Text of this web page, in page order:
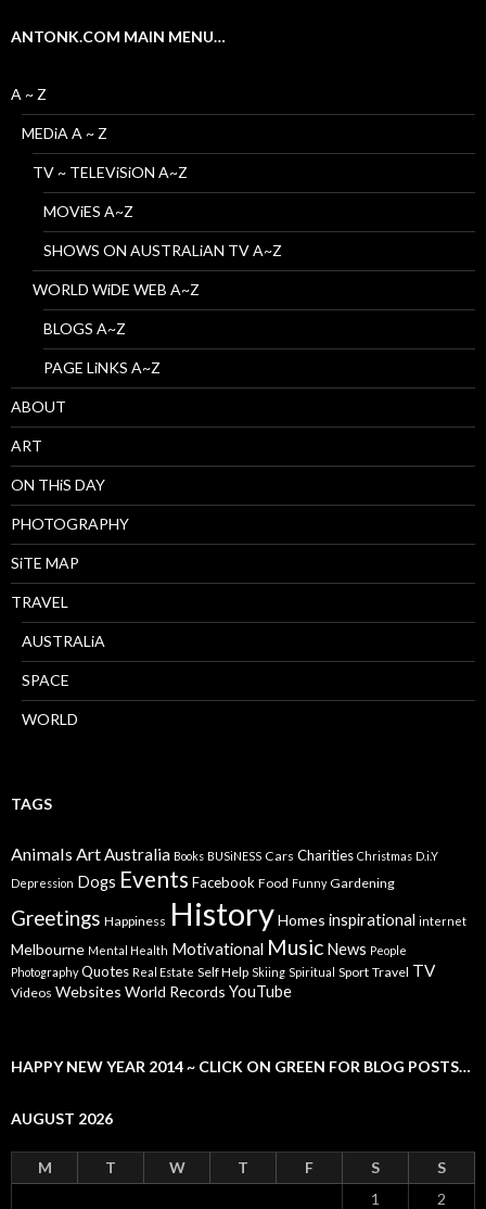
ANTONK.COM MAIN MENU…
A ~ Z
MEDiA A ~ Z
TV ~ TELEViSiON A~Z
MOViES A~Z
SHOWS ON AUSTRALiAN TV A~Z
WORLD WiDE WEB A~Z
BLOGS A~Z
PAGE LiNKS A~Z
ABOUT
ART
ON THiS DAY
PHOTOGRAPHY
SiTE MAP
TRAVEL
AUSTRALiA
SPACE
WORLD
TAGS
AnimalsArtAustralia Books BUSiNESS Cars Charities Christmas D.i.Y
Depression Dogs Events Facebook Food Funny Gardening
Greetings Happiness HistoryHomes inspirational internet
Melbourne Mental Health Motivational Music News People
Photography Quotes Real Estate Self Help Skiing Spiritual Sport Travel TV
Videos Websites World Records YouTube
HAPPY NEW YEAR 2014 ~ CLICK ON GREEN FOR BLOG POSTS…
AUGUST 2026
M T W T F S
S
1
2